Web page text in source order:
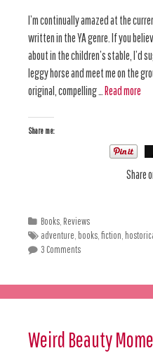
I’m continually amazed at the
written in the YA genre. If you
about in the children’s stable, I’d
leggy horse and meet me on the
original, compelling … Read more
Share me:
Share
Books, Reviews
adventure, books,fiction,
3 Comments
Weird Beauty